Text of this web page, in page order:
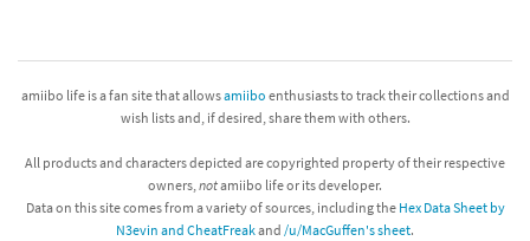
amiibo life is a fan site that allowsamiibo enthusiasts to track their collections and
wish lists and, if desired, share them with others.
All products and characters depicted are copyrighted property of their respective
owners, notamiibo life or its developer.
Data on this site comes from a variety of sources, including the Hex Data Sheet by
N3evin and CheatFreakand /u/MacGuffen's sheet.